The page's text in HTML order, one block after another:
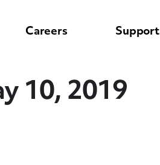
Careers Support
10, 2019